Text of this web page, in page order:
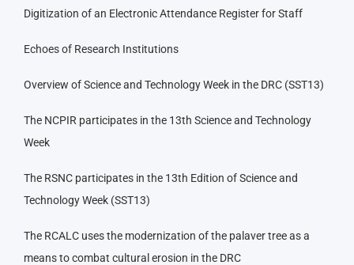
Digitization of an Electronic Attendance Register for Staff
Echoes of Research Institutions
Overview of Science and Technology Week in the DRC (SST13)
The NCPIR participates in the 13th Science and Technology
Week
The RSNC participates in the 13th Edition of Science and
Technology Week (SST13)
The RCALC uses the modernization of the palaver tree as a
means to combat cultural erosion in the DRC